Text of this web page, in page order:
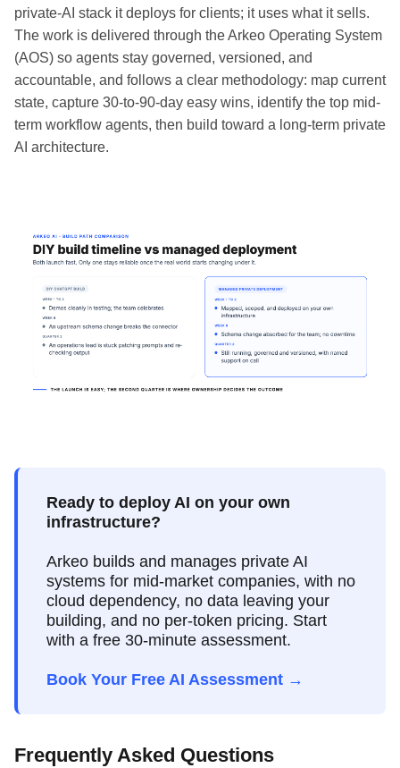
private-AI stack it deploys for clients; it uses what it sells.
The work is delivered through the Arkeo Operating System
(AOS) so agents stay governed, versioned, and
accountable, and follows a clear methodology: map current
state, capture 30-to-90-day easy wins, identify the top mid-
term workflow agents, then build toward a long-term private
AI architecture.
Ready to deploy AI on your own
infrastructure?
Arkeo builds and manages private AI
systems for mid-market companies, with no
cloud dependency, no data leaving your
building, and no per-token pricing. Start
with a free 30-minute assessment.
Book Your Free AI Assessment →
Frequently Asked Questions